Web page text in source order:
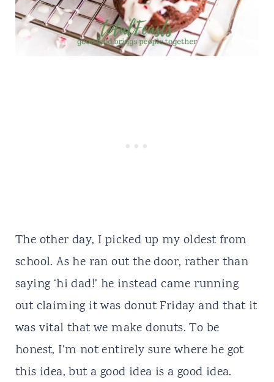
The other day, I picked up my oldest from
school. As he ran out the door, rather than
saying ‘hi dad!’ he instead came running
out claiming it was donut Friday and that it
was vital that we make donuts. To be
honest, I’m not entirely sure where he got
this idea, but a good idea is a good idea.